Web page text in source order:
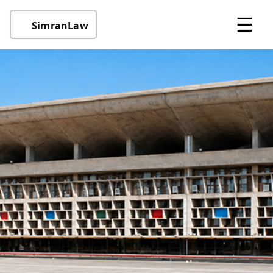
SimranLaw ☰